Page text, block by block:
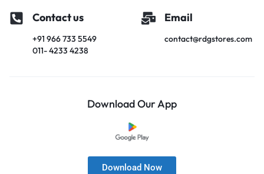
Contact us
+91 966 733 5549
011- 4233 4238
Email
contact@rdgstores.com
Download Our App
Download Now